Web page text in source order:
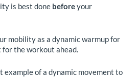
is best done beforeyour
mobility as a dynamic warmup for
the workout ahead.
example of a dynamic movement to